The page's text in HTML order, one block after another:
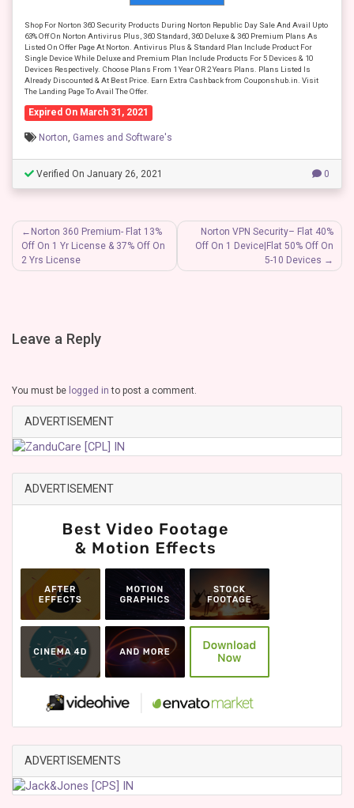
Shop For Norton 360 Security Products During Norton Republic Day Sale And Avail Upto
63% Off On Norton Antivirus Plus, 360 Standard, 360 Deluxe & 360 Premium Plans As
Listed On Offer Page At Norton. Antivirus Plus & Standard Plan Include Product For
Single Device While Deluxe and Premium Plan Include Products For 5 Devices & 10
Devices Respectively. Choose Plans From 1 Year OR 2 Years Plans. Plans Listed Is
Already Discounted & At Best Price. Earn Extra Cashback from Couponshub.in. Visit
The Landing Page To Avail The Offer.
Expired On March 31, 2021
Norton Games and Software's
Verified On January 26, 2021 0
Post
navigation
Norton 360 Premium- Flat 13%
Off On 1 Yr License & 37% Off On
2 Yrs License
Norton VPN Security– Flat 40%
Off On 1 Device|Flat 50% Off On
5-10 Devices
Leave a Reply
You must be logged in to post a comment.
ADVERTISEMENT
ADVERTISEMENT
ADVERTISEMENTS